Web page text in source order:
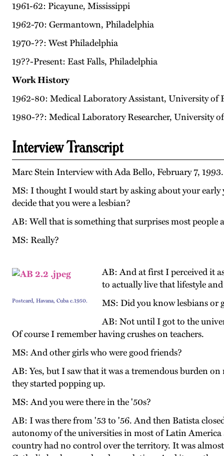
1961-62: Picayune, Mississippi
1962-70: Germantown, Philadelphia
1970-??: West Philadelphia
19??-Present: East Falls, Philadelphia
Work History
1962-80: Medical Laboratory Assistant, University of
1980-??: Medical Laboratory Researcher, University
Interview Transcript
Marc Stein Interview with Ada Bello, February 7,
MS: I thought I would start by asking about your
decide that you were a lesbian?
AB: Well that is something that surprises most
MS: Really?
Postcard, Havana, Cuba c.1950.
AB: And at first I perceived it
to actually live that lifestyle
MS: Did you know lesbians or
AB: Not until I got to the
Of course I remember having crushes on teachers.
MS: And other girls who were good friends?
AB: Yes, but I saw that it was a tremendous burden
they started popping up.
MS: And you were there in the '50s?
AB: I was there from '53 to '56. And then Batista
autonomy of the universities in most of Latin America
country had no control over the territory. It was